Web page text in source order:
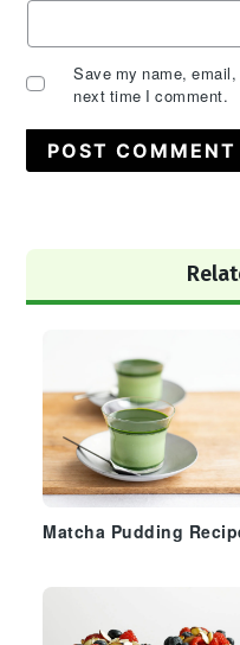
Save my name,
next time I comment.
Sidebar
Matcha Pudding